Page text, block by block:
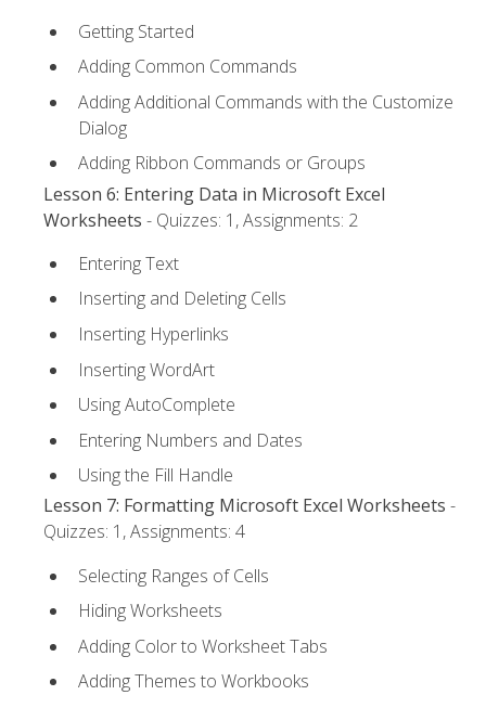
Getting Started
Adding Common Commands
Adding Additional Commands with the Customize
Dialog
Adding Ribbon Commands or Groups
Lesson 6: Entering Data in Microsoft Excel
Worksheets - Quizzes: 1, Assignments: 2
Entering Text
Inserting and Deleting Cells
Inserting Hyperlinks
Inserting WordArt
Using AutoComplete
Entering Numbers and Dates
Using the Fill Handle
Lesson 7: Formatting Microsoft Excel Worksheets -
Quizzes: 1, Assignments: 4
Selecting Ranges of Cells
Hiding Worksheets
Adding Color to Worksheet Tabs
Adding Themes to Workbooks